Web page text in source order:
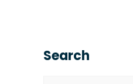
Search